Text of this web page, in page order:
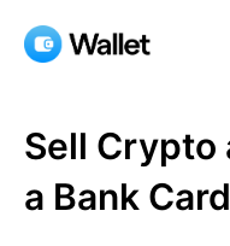
Sell Crypto
a Bank